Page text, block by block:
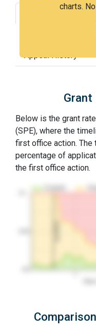
charts.
Appeal History
Grant
Below is the grant
(SPE), where the
first office action. The
percentage of
the first office action.